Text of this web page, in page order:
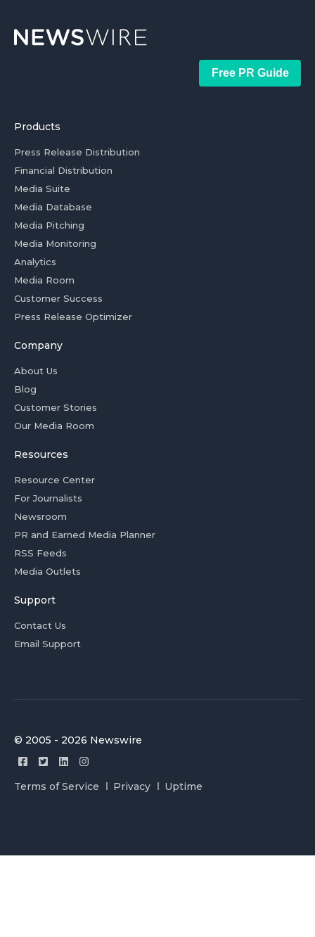
Free PR Guide
Products
Press Release Distribution
Financial Distribution
Media Suite
Media Database
Media Pitching
Media Monitoring
Analytics
Media Room
Customer Success
Press Release Optimizer
Company
About Us
Blog
Customer Stories
Our Media Room
Resources
Resource Center
For Journalists
Newsroom
PR and Earned Media Planner
RSS Feeds
Media Outlets
Support
Contact Us
Email Support
© 2005 - 2026 Newswire
Terms of Service Privacy Uptime